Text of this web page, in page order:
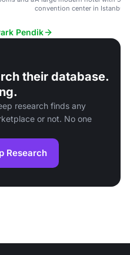
convention center in Istanbul.
Pendik
their database.
research finds any
or not. No one
Research